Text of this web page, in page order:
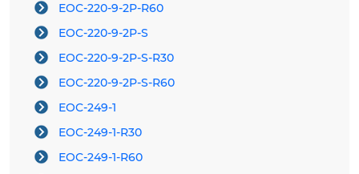
EOC-220-9-2P-R60
EOC-220-9-2P-S
EOC-220-9-2P-S-R30
EOC-220-9-2P-S-R60
EOC-249-1
EOC-249-1-R30
EOC-249-1-R60